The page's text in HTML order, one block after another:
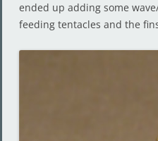
ended up adding some
feeding tentacles and the